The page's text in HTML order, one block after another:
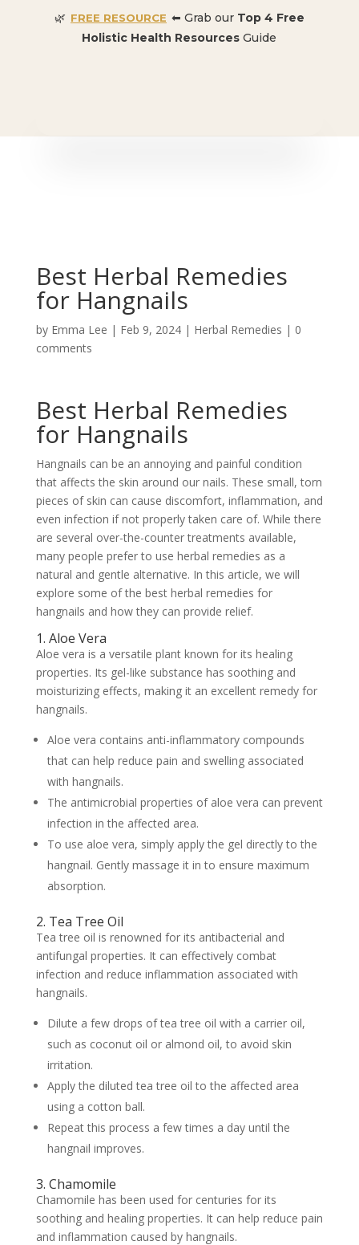
🌿 FREE RESOURCE ⬅ Grab our Top 4 Free
Holistic Health Resources Guide
Best Herbal Remedies
for Hangnails
by Emma Lee | Feb 9, 2024| Herbal Remedies | 0
comments
Best Herbal Remedies
for Hangnails
Hangnails can be an annoying and painful condition
that affects the skin around our nails. These small, torn
pieces of skin can cause discomfort, inflammation, and
even infection if not properly taken care of. While there
are several over-the-counter treatments available,
many people prefer to use herbal remedies as a
natural and gentle alternative. In this article, we will
explore some of the best herbal remedies for
hangnails and how they can provide relief.
1. Aloe Vera
Aloe vera is a versatile plant known for its healing
properties. Its gel-like substance has soothing and
moisturizing effects, making it an excellent remedy for
hangnails.
Aloe vera contains anti-inflammatory compounds
that can help reduce pain and swelling associated
with hangnails.
The antimicrobial properties of aloe vera can prevent
infection in the affected area.
To use aloe vera, simply apply the gel directly to the
hangnail. Gently massage it in to ensure maximum
absorption.
2. Tea Tree Oil
Tea tree oil is renowned for its antibacterial and
antifungal properties. It can effectively combat
infection and reduce inflammation associated with
hangnails.
Dilute a few drops of tea tree oil with a carrier oil,
such as coconut oil or almond oil, to avoid skin
irritation.
Apply the diluted tea tree oil to the affected area
using a cotton ball.
Repeat this process a few times a day until the
hangnail improves.
3. Chamomile
Chamomile has been used for centuries for its
soothing and healing properties. It can help reduce pain
and inflammation caused by hangnails.